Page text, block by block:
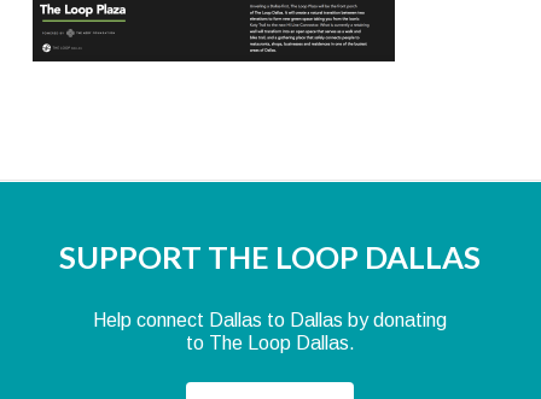
SUPPORT THE LOOP DALLAS
Help connect Dallas to Dallas by donating
to The Loop Dallas.